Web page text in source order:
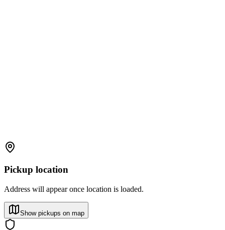
Pickup location
Address will appear once location is loaded.
Show pickups on map